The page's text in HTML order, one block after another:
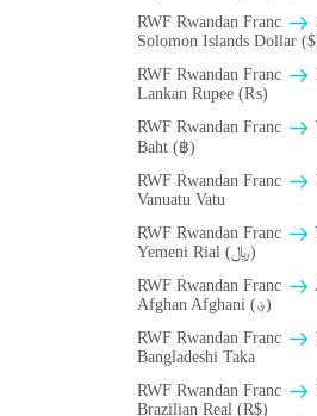
RWF Rwandan Franc
Solomon Islands Dollar
RWF Rwandan Franc
Lankan Rupee (₨)
RWF Rwandan Franc
Baht (฿)
RWF Rwandan Franc
Vanuatu Vatu
RWF Rwandan Franc
Yemeni Rial (﷼)
RWF Rwandan Franc
Afghan Afghani (؋)
RWF Rwandan Franc
Bangladeshi Taka
RWF Rwandan Franc
Brazilian Real (R$)